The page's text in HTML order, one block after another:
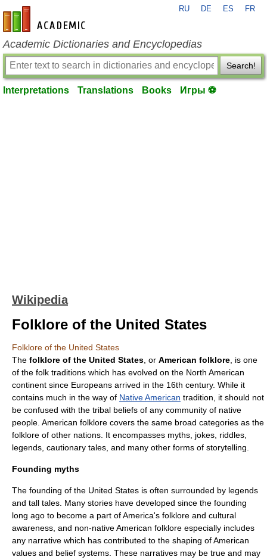
en-academic.com
RU DE ES FR
Academic Dictionaries and Encyclopedias
Search!
Interpretations Translations Books Игры ⚽
Wikipedia
Folklore of the United States
Folklore of the United States
The folklore of the United States , or American folklore , is one
of the folk traditions which has evolved on the North American
continent since Europeans arrived in the 16th century. While it
contains much in the way of Native American tradition, it should not
be confused with the tribal beliefs of any community of native
people. American folklore covers the same broad categories as the
folklore of other nations. It encompasses myths, jokes, riddles,
legends, cautionary tales, and many other forms of storytelling.
Founding myths
The founding of the United States is often surrounded by legends
and tall tales. Many stories have developed since the founding
long ago to become a part of America's folklore and cultural
awareness, and non-native American folklore especially includes
any narrative which has contributed to the shaping ofAmerican
values and belief systems. These narratives may be true and may